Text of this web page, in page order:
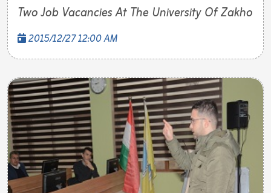
Two Job Vacancies At The University Of Zakho
2015/12/27 12:00 AM